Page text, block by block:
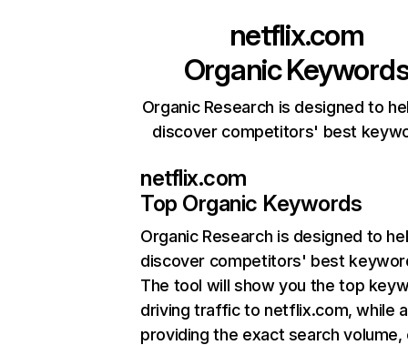
netflix.com
Organic
Organic Research is designed to
discover competitors' best
netflix.com
Top Organic Keywords
Organic Research is designed to
discover competitors' best
The tool will show you the top
driving traffic to netflix.com, while
providing the exact search